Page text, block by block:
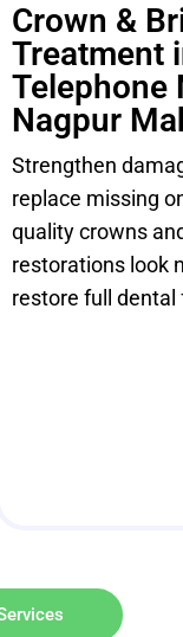
Crown &
Treatment
Telephone
Nagpur
Strengthen
replace missing
quality crowns
restorations look
restore full dental